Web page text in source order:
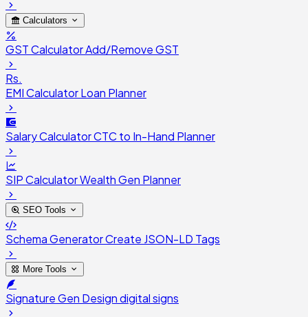
Calculators
GST CalculatorAdd/Remove GST
Rs.
EMI CalculatorLoan Planner
Salary CalculatorCTC to In-Hand Planner
SIP CalculatorWealth Gen Planner
SEO Tools
Schema GeneratorCreate JSON-LD Tags
More Tools
Signature Gen Design digital signs